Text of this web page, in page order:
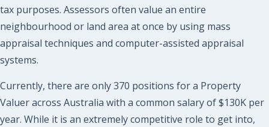
tax purposes. Assessors often value an entire
neighbourhood or land area at once by using mass
appraisal techniques and computer-assisted appraisal
systems.
Currently, there are only 370 positions for a Property
Valuer across Australia with a common salary of $130K per
year. While it is an extremely competitive role to get into,